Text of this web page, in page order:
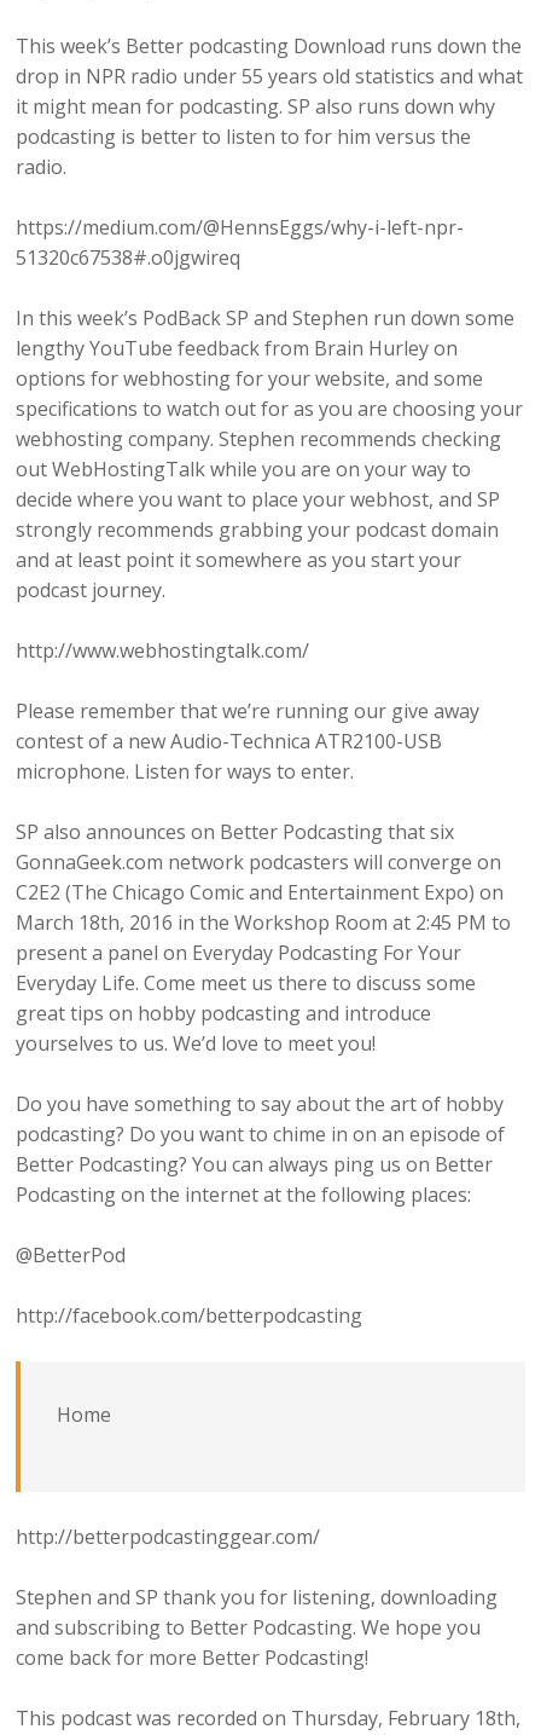
This week’s Better podcasting Download runs down the
drop in NPR radio under 55 years old statistics and what
it might mean for podcasting. SP also runs down why
podcasting is better to listen to for him versus the
radio.
https://medium.com/@HennsEggs/why-i-left-npr-
51320c67538#.o0jgwireq
In this week’s PodBack SP and Stephen run down some
lengthy YouTube feedback from Brain Hurley on
options for webhosting for your website, and some
specifications to watch out for as you are choosing your
webhosting company. Stephen recommends checking
out WebHostingTalk while you are on your way to
decide where you want to place your webhost, and SP
strongly recommends grabbing your podcast domain
and at least point it somewhere as you start your
podcast journey.
http://www.webhostingtalk.com/
Please remember that we’re running our give away
contest of a new Audio-Technica ATR2100-USB
microphone. Listen for ways to enter.
SP also announces on Better Podcasting that six
GonnaGeek.com network podcasters will converge on
C2E2 (The Chicago Comic and Entertainment Expo) on
March 18th, 2016 in the Workshop Room at 2:45 PM to
present a panel on Everyday Podcasting For Your
Everyday Life. Come meet us there to discuss some
great tips on hobby podcasting and introduce
yourselves to us. We’d love to meet you!
Do you have something to say about the art of hobby
podcasting? Do you want to chime in on an episode of
Better Podcasting? You can always ping us on Better
Podcasting on the internet at the following places:
@BetterPod
http://facebook.com/betterpodcasting
Home
http://betterpodcastinggear.com/
Stephen and SP thank you for listening, downloading
and subscribing to Better Podcasting. We hope you
come back for more Better Podcasting!
This podcast was recorded on Thursday, February 18th,